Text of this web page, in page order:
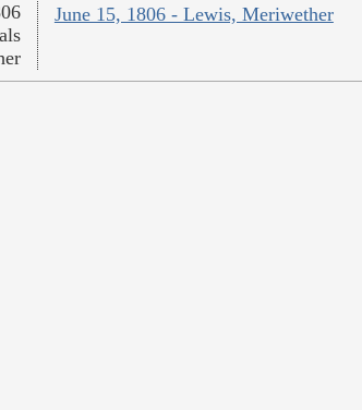
June 15, 1806 - Lewis, Meriwether